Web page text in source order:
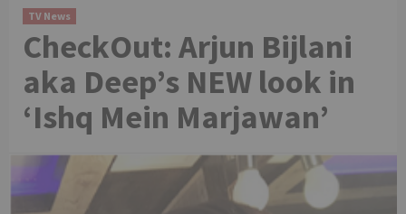
TV News
CheckOut: Arjun Bijlani
aka Deep’s NEW look in
‘Ishq Mein Marjawan’